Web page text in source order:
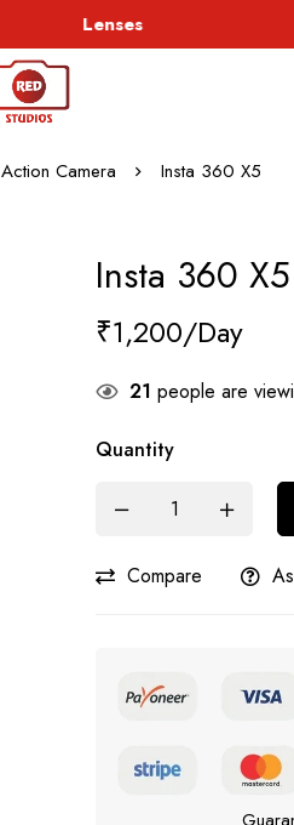
Lenses
Action Camera Insta 360 X5
Insta 360 X5
₹1,200
21 people are
Quantity
Compare